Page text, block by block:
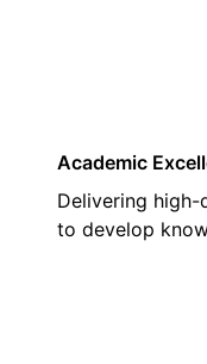
Academic
Delivering
to develop